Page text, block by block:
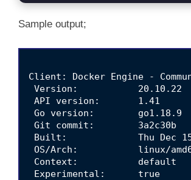
Sample output;
Client: Docker Engine -
Version:           20.10.22
API version:       1.41
Go version:        go1.18.9
Git commit:        3a2c30b
Built:             Thu Dec 15
OS/Arch:           linux/
Context:           default
Experimental:      true